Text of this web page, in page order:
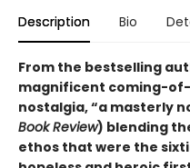
Description Bio
From the bestselling
magnificent coming-
nostalgia, “a masterly
Book Review) blending
ethos that were the